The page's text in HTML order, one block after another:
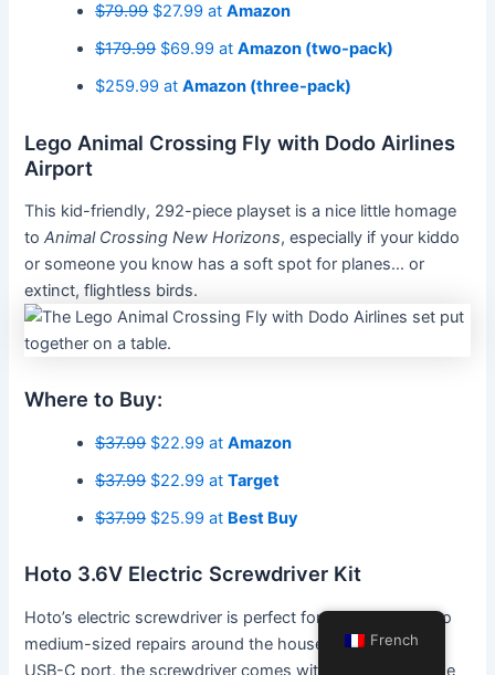
$79.99$27.99 atAmazon
$179.99$69.99 atAmazon (two-pack)
$259.99 atAmazon (three-pack)
Lego Animal Crossing Fly with Dodo Airlines
Airport
This kid-friendly, 292-piece playset is a nice little homage
toAnimal Crossing New Horizons, especially if your kiddo
or someone you know has a soft spot for planes… or
extinct, flightless birds.
Where to Buy:
$37.99$22.99 atAmazon
$37.99$22.99 atTarget
$37.99$25.99 at Best Buy
Hoto 3.6V Electric Screwdriver Kit
Hoto’s electric screwdriver is perfect for making small- to
medium-sized repairs around the house. In addition to a
USB-C port, the screwdriver comes with a magnetic case
French